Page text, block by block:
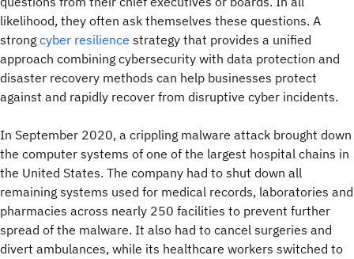
likelihood, they often ask themselves these questions. A
strong cyber resilience strategy that provides a unified
approach combining cybersecurity with data protection and
disaster recovery methods can help businesses protect
against and rapidly recover from disruptive cyber incidents.
In September 2020, a crippling malware attack brought down
the computer systems of one of the largest hospital chains in
the United States. The company had to shut down all
remaining systems used for medical records, laboratories and
pharmacies across nearly 250 facilities to prevent further
spread of the malware. It also had to cancel surgeries and
divert ambulances, while its healthcare workers switched to